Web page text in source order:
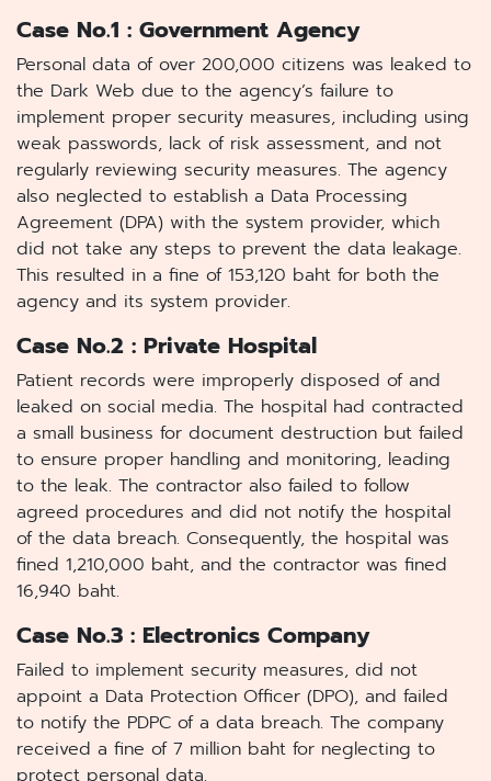
Case No.1 : Government Agency
Personal data of over 200,000 citizens was leaked to
the Dark Web due to the agency’s failure to
implement proper security measures, including using
weak passwords, lack of risk assessment, and not
regularly reviewing security measures. The agency
also neglected to establish a Data Processing
Agreement (DPA) with the system provider, which
did not take any steps to prevent the data leakage.
This resulted in a fine of 153,120 baht for both the
agency and its system provider.
Case No.2 : Private Hospital
Patient records were improperly disposed of and
leaked on social media. The hospital had contracted
a small business for document destruction but failed
to ensure proper handling and monitoring, leading
to the leak. The contractor also failed to follow
agreed procedures and did not notify the hospital
of the data breach. Consequently, the hospital was
fined 1,210,000 baht, and the contractor was fined
16,940 baht.
Case No.3 : Electronics Company
Failed to implement security measures, did not
appoint a Data Protection Officer (DPO), and failed
to notify the PDPC of a data breach. The company
received a fine of 7 million baht for neglecting to
protect personal data.